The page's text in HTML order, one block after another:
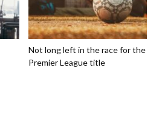
Not long left in the race for the
Premier League title